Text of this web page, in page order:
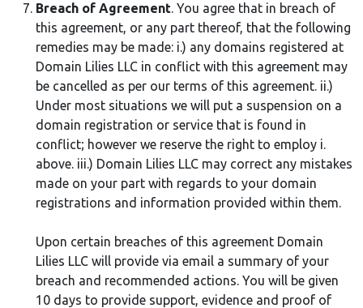
Breach of Agreement. You agree that in breach of
this agreement, or any part thereof, that the following
remedies may be made: i.) any domains registered at
Domain Lilies LLC in conflict with this agreement may
be cancelled as per our terms of this agreement. ii.)
Under most situations we will put a suspension on a
domain registration or service that is found in
conflict; however we reserve the right to employ i.
above. iii.) Domain Lilies LLC may correct any mistakes
made on your part with regards to your domain
registrations and information provided within them.
Upon certain breaches of this agreement Domain
Lilies LLC will provide via email a summary of your
breach and recommended actions. You will be given
10 days to provide support, evidence and proof of